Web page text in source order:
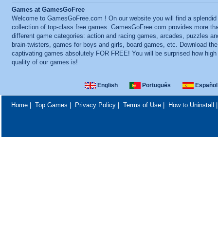
Games at GamesGoFree
Welcome to GamesGoFree.com ! On our website you will find a splendid
collection of top-class free games. GamesGoFree.com provides more
different game categories: action and racing games, arcades, puzzles
brain-twisters, games for boys and girls, board games, etc. Download
captivating games absolutely FOR FREE! You will be surprised how high
quality of our games is!
English Português Español
Home| Top Games Privacy Policy| Terms of Use| How to Uninstall